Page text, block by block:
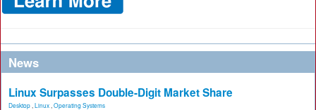
News
Linux Surpasses Double-Digit Market Share
Desktop Linux Operating Systems